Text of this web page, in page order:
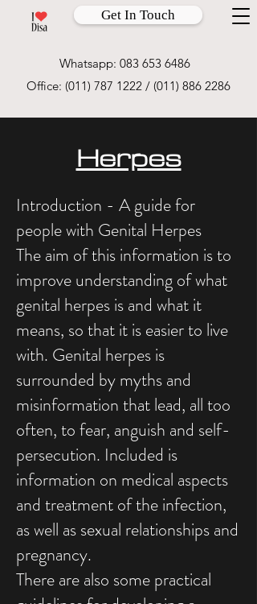
Get In Touch
Whatsapp: 083 653 6486
Office: (011) 787 1222 / (011) 886 2286
Herpes
Introduction - A guide for
people with Genital Herpes
The aim of this information is to
improve understanding of what
genital herpes is and what it
means, so that it is easier to live
with. Genital herpes is
surrounded by myths and
misinformation that lead, all too
often, to fear, anguish and self-
persecution. Included is
information on medical aspects
and treatment of the infection,
as well as sexual relationships and
pregnancy.
There are also some practical